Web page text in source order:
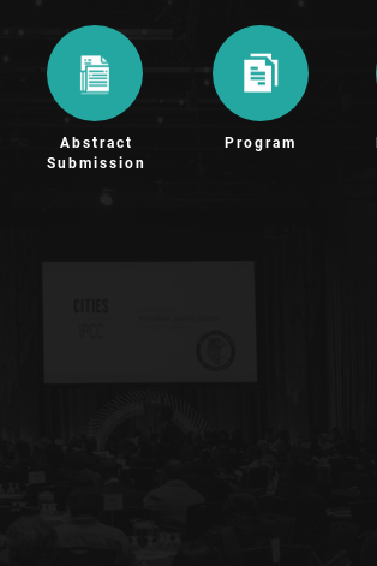
Abstract
Submission
Program